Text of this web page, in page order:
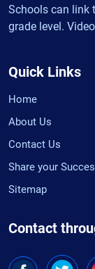
Schools can link
grade level.
Quick Links
Home
About Us
Contact Us
Share your
Sitemap
Contact